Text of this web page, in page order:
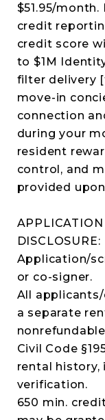
$51.95/
credit
credit score
to $1M
filter delivery
move-in
connection
during your
resident
control, and
provided
APPLICATION
DISCLOSURE:
Application/
or co-signer.
All
a separate
Civil Code
rental history,
verification.
650 min.